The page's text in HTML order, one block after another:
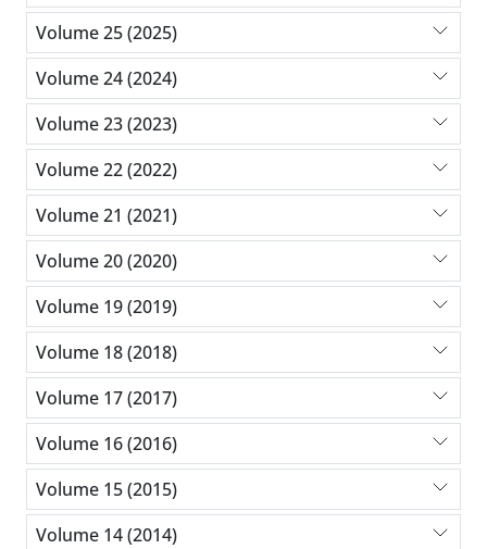
Volume 25 (2025)
Volume 24 (2024)
Volume 23 (2023)
Volume 22 (2022)
Volume 21 (2021)
Volume 20 (2020)
Volume 19 (2019)
Volume 18 (2018)
Volume 17 (2017)
Volume 16 (2016)
Volume 15 (2015)
Volume 14 (2014)